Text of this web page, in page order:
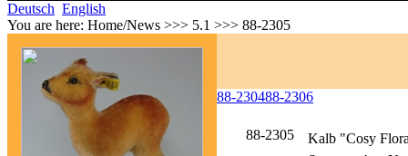
Deutsch English
You are here: Home/News >>> 5.1 >>> 88-2305
88-230488-2306
88-2305
Kalb "Cosy